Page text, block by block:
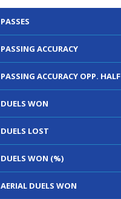
PASSES
PASSING ACCURACY
PASSING ACCURACY OPP. HALF
DUELS WON
DUELS LOST
DUELS WON (%)
AERIAL DUELS WON